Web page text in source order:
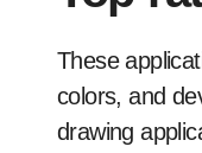
These
colors, and
drawing